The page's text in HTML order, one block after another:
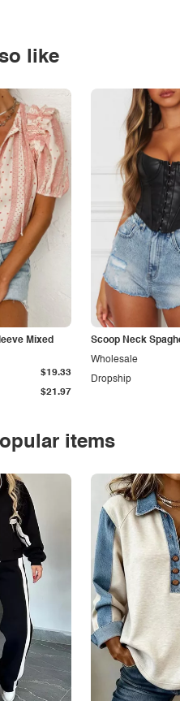
like
Mixed
$21.97
$19.33
Scoop Neck
Dropship
Wholesale
items